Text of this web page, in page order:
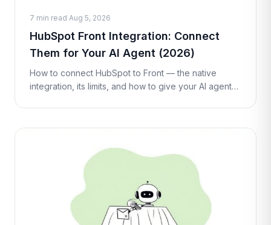
7 min read·Aug 5, 2026
HubSpot Front Integration: Connect
Them for Your AI Agent (2026)
How to connect HubSpot to Front — the native
integration, its limits, and how to give your AI agent